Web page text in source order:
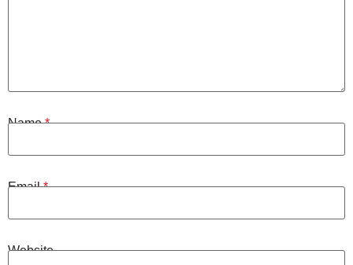
Name*
Email*
Website